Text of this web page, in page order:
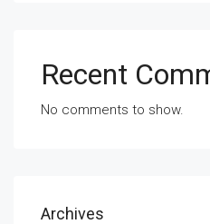
Recent
No comments to show.
Archives